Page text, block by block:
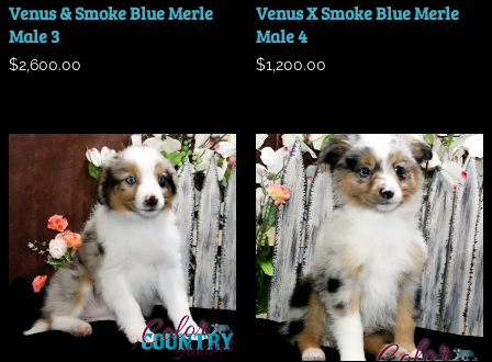
Venus & Smoke Blue Merle
Male 3
$2,600.00
Venus X Smoke Blue Merle
Male 4
$1,200.00